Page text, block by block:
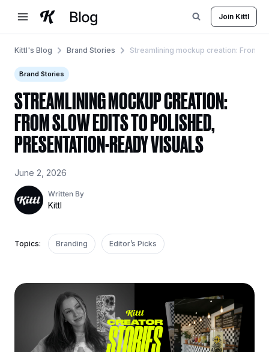
content
Join Kittl
Kittl's Blog Brand Stories Streamlining mockup creation: From
Brand Stories
STREAMLINING MOCKUP CREATION:
FROM SLOW EDITS TO POLISHED,
PRESENTATION-READY VISUALS
June 2, 2026
Written By
Kittl
Topics: Branding Editor’s Picks